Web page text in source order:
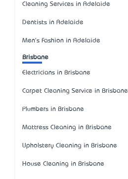
Cleaning Services in Adelaide
Dentists in Adelaide
Men's Fashion in Adelaide
Brisbane
Electricians in Brisbane
Carpet Cleaning Service in Brisbane
Plumbers in Brisbane
Mattress Cleaning in Brisbane
Upholstery Cleaning in Brisbane
House Cleaning in Brisbane